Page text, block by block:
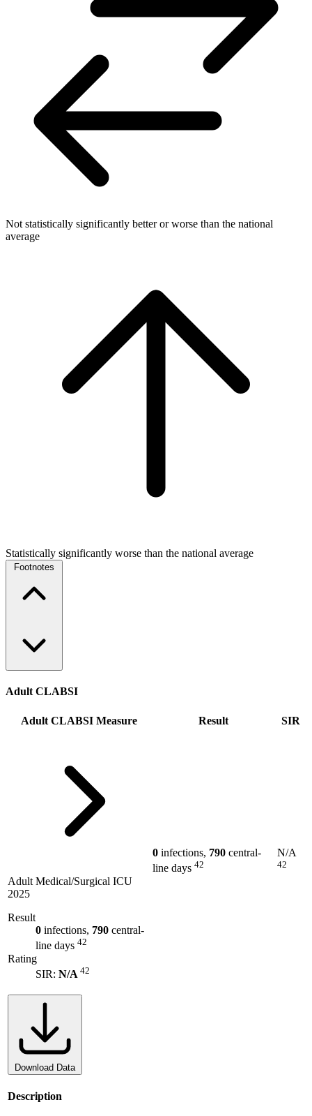
Not statistically significantly better or worse than the national
average
Statistically significantly worse than the national average
Footnotes
Adult CLABSI
Adult CLABSI Measure Result SIR
Adult Medical/Surgical ICU
2025
Result
0 infections, 790 central-
line days 42
Rating
SIR: N/A 42
0 infections, 790 central-
line days 42
N/A
42
Download Data
Description